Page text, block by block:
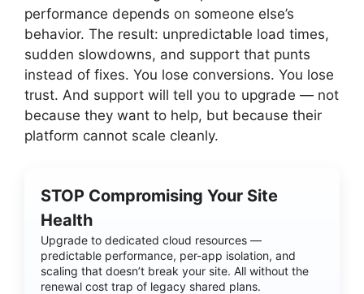
performance depends on someone else’s
behavior. The result: unpredictable load times,
sudden slowdowns, and support that punts
instead of fixes. You lose conversions. You lose
trust. And support will tell you to upgrade — not
because they want to help, but because their
platform cannot scale cleanly.
STOP Compromising Your Site
Health
Upgrade to dedicated cloud resources —
predictable performance, per-app isolation, and
scaling that doesn’t break your site. All without the
renewal cost trap of legacy shared plans.